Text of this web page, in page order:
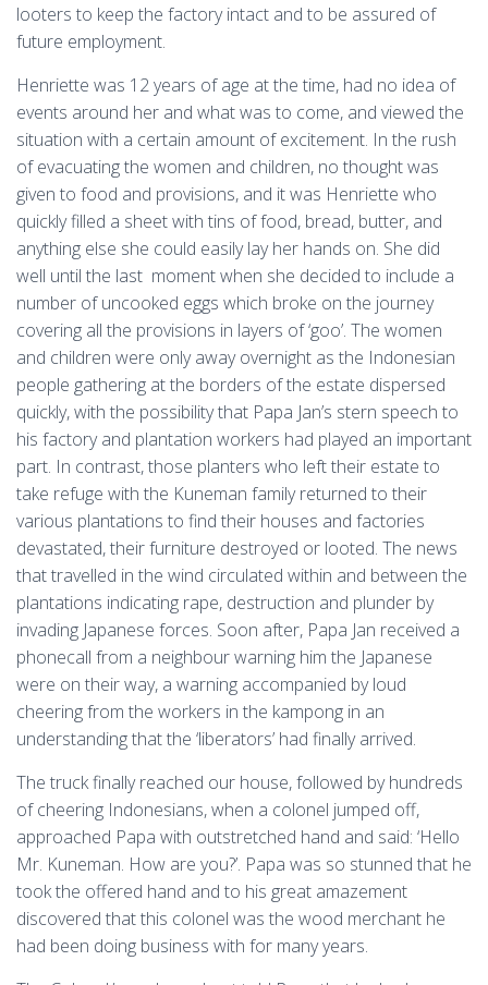
looters to keep the factory intact and to be assured of
future employment.
Henriette was 12 years of age at the time, had no idea of
events around her and what was to come, and viewed the
situation with a certain amount of excitement. In the rush
of evacuating the women and children, no thought was
given to food and provisions, and it was Henriette who
quickly filled a sheet with tins of food, bread, butter, and
anything else she could easily lay her hands on. She did
well until the last moment when she decided to include a
number of uncooked eggs which broke on the journey
covering all the provisions in layers of ‘goo’. The women
and children were only away overnight as the Indonesian
people gathering at the borders of the estate dispersed
quickly, with the possibility that Papa Jan’s stern speech to
his factory and plantation workers had played an important
part. In contrast, those planters who left their estate to
take refuge with the Kuneman family returned to their
various plantations to find their houses and factories
devastated, their furniture destroyed or looted. The news
that travelled in the wind circulated within and between the
plantations indicating rape, destruction and plunder by
invading Japanese forces. Soon after, Papa Jan received a
phonecall from a neighbour warning him the Japanese
were on their way, a warning accompanied by loud
cheering from the workers in the kampong in an
understanding that the ‘liberators’ had finally arrived.
The truck finally reached our house, followed by hundreds
of cheering Indonesians, when a colonel jumped off,
approached Papa with outstretched hand and said: ‘Hello
Mr. Kuneman. How are you?’. Papa was so stunned that he
took the offered hand and to his great amazement
discovered that this colonel was the wood merchant he
had been doing business with for many years.